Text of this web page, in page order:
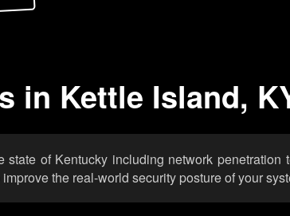
in Kettle Island,
of Kentucky including network penetration
the real-world security posture of your